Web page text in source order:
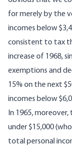
for merely by the
incomes below
consistent to tax
increase of 1968,
exemptions and
15% on the next
incomes below
In 1965,
under $15,000
total personal